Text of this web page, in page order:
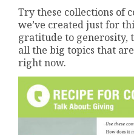
Try these collections of
we’ve created just for
gratitude to generosity,
all the big topics that
right now.